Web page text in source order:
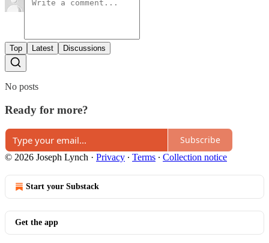
Top Latest Discussions
No posts
Ready for more?
Subscribe
© 2026 Joseph Lynch · Privacy ∙ Terms ∙ Collection notice
Start your Substack
Get the app